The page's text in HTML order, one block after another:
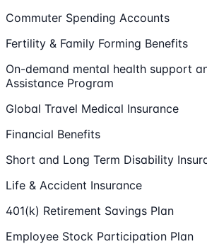
Commuter Spending Accounts
Fertility & Family Forming Benefits
On-demand mental health support
Assistance Program
Global Travel Medical Insurance
Financial Benefits
Short and Long Term Disability
Life & Accident Insurance
401(k) Retirement Savings Plan
Employee Stock Participation Plan